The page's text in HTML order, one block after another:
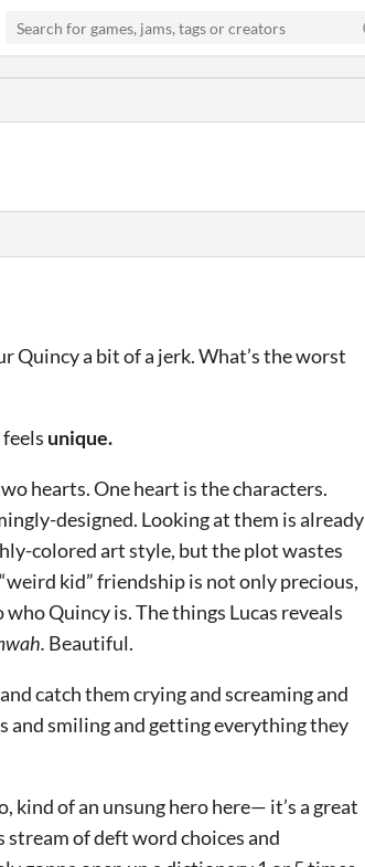
Quincy a bit of a jerk. What’s the worst
unique.
hearts. One heart is the characters.
designed. Looking at them is already
colored art style, but the plot wastes
kid” friendship is not only precious,
Quincy is. The things Lucas reveals
Beautiful.
catch them crying and screaming and
and smiling and getting everything they
of an unsung hero here— it’s a great
of deft word choices and